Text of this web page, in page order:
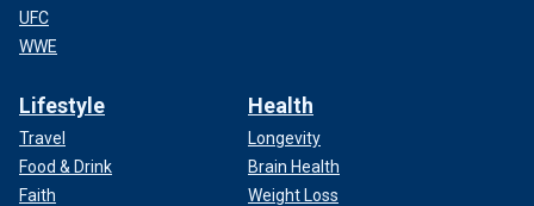
UFC
WWE
Lifestyle
Travel
Food & Drink
Faith
Health
Longevity
Brain Health
Weight Loss